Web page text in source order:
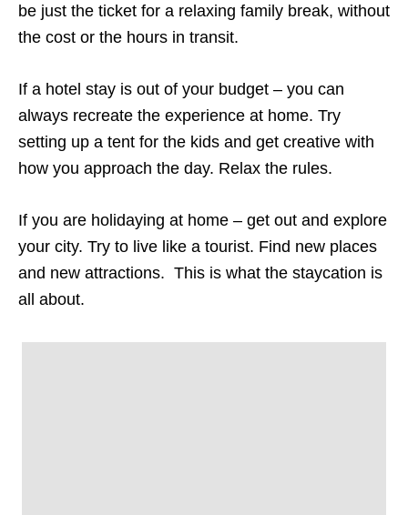
be just the ticket for a relaxing family break, without
the cost or the hours in transit.
If a hotel stay is out of your budget – you can
always recreate the experience at home. Try
setting up a tent for the kids and get creative with
how you approach the day. Relax the rules.
If you are holidaying at home – get out and explore
your city. Try to live like a tourist. Find new places
and new attractions. This is what the staycation is
all about.